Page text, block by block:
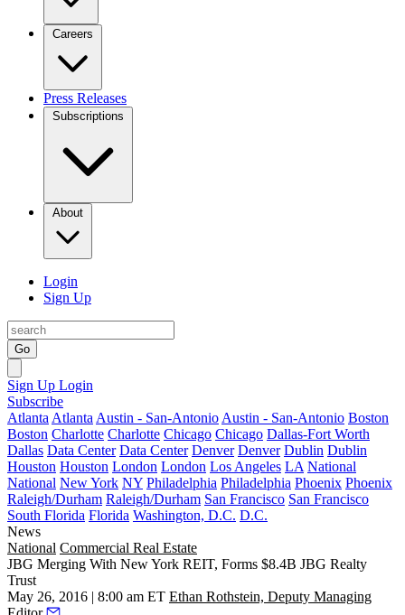
Careers
Press Releases
Subscriptions
About
Login
Sign Up
Go
Sign Up Login
Subscribe
Atlanta Atlanta Austin - San-Antonio Austin - San-Antonio Boston
Boston Charlotte Charlotte Chicago Chicago Dallas-Fort Worth
Dallas Data Center Data Center Denver Denver Dublin Dublin
Houston Houston London London Los Angeles LA National
National New York NY Philadelphia Philadelphia Phoenix Phoenix
Raleigh/Durham Raleigh/Durham San Francisco San Francisco
South Florida Florida Washington, D.C. D.C.
News
National Commercial Real Estate
JBG Merging With New York REIT, Forms $8.4B JBG Realty
Trust
May 26, 2016 | 8:00 am ET Ethan Rothstein, Deputy Managing